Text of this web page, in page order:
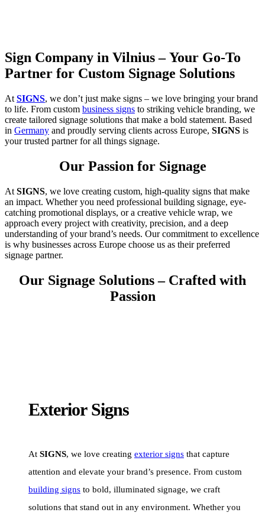
Sign Company in Vilnius – Your Go-To
Partner for Custom Signage Solutions
At SIGNS, we don’t just make signs – we love bringing your brand
to life. From custom business signs to striking vehicle branding, we
create tailored signage solutions that make a bold statement. Based
in Germany and proudly serving clients across Europe, SIGNS is
your trusted partner for all things signage.
Our Passion for Signage
At SIGNS, we love creating custom, high-quality signs that make
an impact. Whether you need professional building signage, eye-
catching promotional displays, or a creative vehicle wrap, we
approach every project with creativity, precision, and a deep
understanding of your brand’s needs. Our commitment to excellence
is why businesses across Europe choose us as their preferred
signage partner.
Our Signage Solutions – Crafted with
Passion
Exterior Signs
At SIGNS, we love creating exterior signs that capture
attention and elevate your brand’s presence. From custom
building signs to bold, illuminated signage, we craft
solutions that stand out in any environment. Whether you